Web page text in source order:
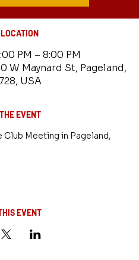
PM – 8:00 PM
W Maynard St, Pageland,
USA
EVENT
Club Meeting in Pageland,
EVENT